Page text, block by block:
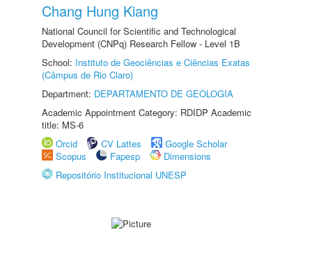
Chang Hung Kiang
National Council for Scientific and Technological
Development (CNPq) Research Fellow - Level 1B
School: Instituto de Geociências e Ciências Exatas
(Câmpus de Rio Claro)
Department: DEPARTAMENTO DE GEOLOGIA
Academic Appointment Category: RDIDP Academic
title: MS-6
Orcid
CV Lattes
Google Scholar
Scopus
Fapesp
Dimensions
Repositório Institucional UNESP